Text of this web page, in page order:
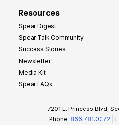
Resources
Spear Digest
Spear Talk Community
Success Stories
Newsletter
Media Kit
Spear FAQs
7201 E. Princess Blvd,
Phone: 866.781.0072 |